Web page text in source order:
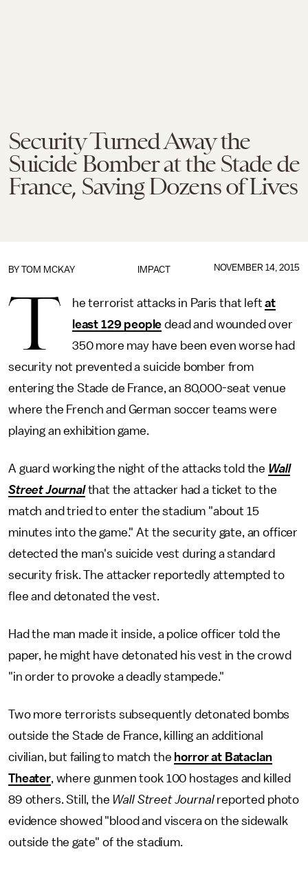
Security Turned Away the
Suicide Bomber at the Stade de
France, Saving Dozens of Lives
IMPACT
BY TOM MCKAY NOVEMBER 14, 2015
T he terrorist attacks in Paris that leftat
least 129 people dead and wounded over
350 more may have been even worse had
security not prevented a suicide bomber from
entering the Stade de France, an 80,000-seat venue
where the French and German soccer teams were
playing an exhibition game.
A guard working the night of the attacks told the Wall
Street Journalthat the attacker had a ticket to the
match and tried to enter the stadium "about 15
minutes into the game." At the security gate, an officer
detected the man's suicide vest during a standard
security frisk. The attacker reportedly attempted to
flee and detonated the vest.
Had the man made it inside, a police officer told the
paper, he might have detonated his vest in the crowd
"in order to provoke a deadly stampede."
Two more terrorists subsequently detonated bombs
outside the Stade de France, killing an additional
civilian, but failing to match the horror at Bataclan
Theater, where gunmen took 100 hostages and killed
89 others. Still, the Wall Street Journalreported photo
evidence showed "blood and viscera on the sidewalk
outside the gate" of the stadium.